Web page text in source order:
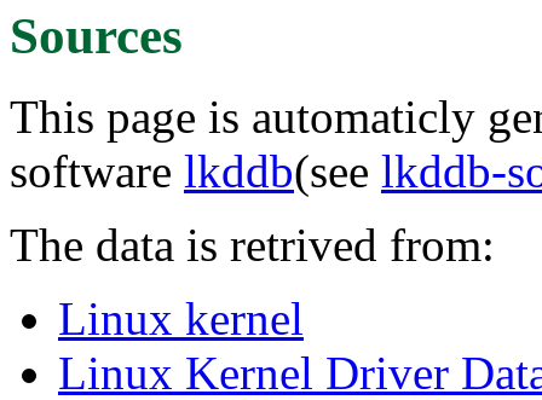
Sources
This page is automaticly
software lkddb(see lkddb-
The data is retrived from:
Linux kernel
Linux Kernel Driver